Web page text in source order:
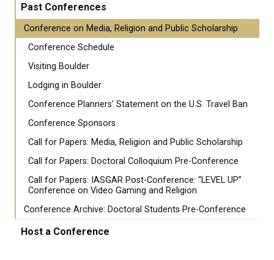
Past Conferences
Conference on Media, Religion and Public Scholarship
Conference Schedule
Visiting Boulder
Lodging in Boulder
Conference Planners’ Statement on the U.S. Travel Ban
Conference Sponsors
Call for Papers: Media, Religion and Public Scholarship
Call for Papers: Doctoral Colloquium Pre-Conference
Call for Papers: IASGAR Post-Conference: “LEVEL UP”
Conference on Video Gaming and Religion
Conference Archive: Doctoral Students Pre-Conference
Host a Conference